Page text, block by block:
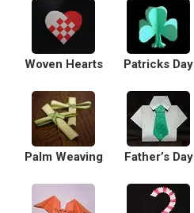
Woven Hearts Patricks Day
Palm Weaving Father’s Day